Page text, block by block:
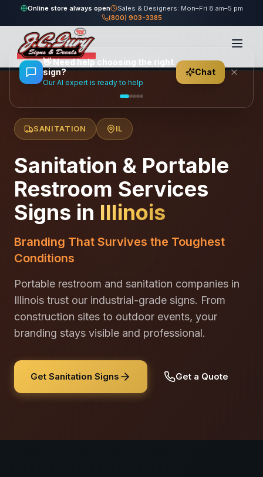
Online store always open
Sales & Designers: Mon–Fri 8 am–5 pm
(800) 903-3385
Home/Locations/United States
Sanitation & Portable Restroom Services
SANITATION IL
Sanitation & Portable
Restroom Services
Signs in Illinois
Branding That Survives the Toughest
Conditions
Portable restroom and sanitation companies in
Illinois trust our industrial-grade signs. From
construction sites to outdoor events, your
branding stays visible and professional.
Get Sanitation Signs Get a Quote
👋Need help choosing the right
sign?
Our AI expert is ready to help
Chat